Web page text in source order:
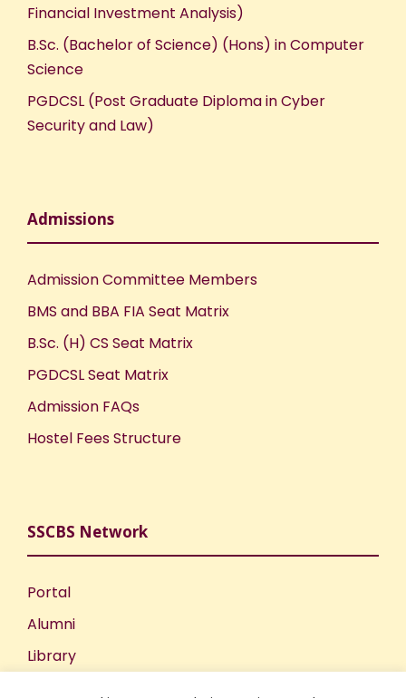
Financial Investment Analysis)
B.Sc. (Bachelor of Science) (Hons) in Computer
Science
PGDCSL (Post Graduate Diploma in Cyber
Security and Law)
Admissions
Admission Committee Members
BMS and BBA FIA Seat Matrix
B.Sc. (H) CS Seat Matrix
PGDCSL Seat Matrix
Admission FAQs
Hostel Fees Structure
SSCBS Network
Portal
Alumni
Library